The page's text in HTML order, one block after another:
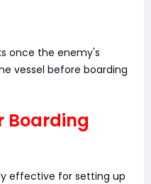
once the enemy's
vessel before boarding
Boarding
effective for setting up